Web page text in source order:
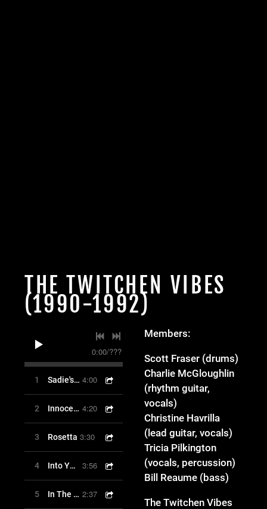
THE TWITCHEN VIBES
(1990-1992)
0:00/???
1 Sadie's Farm 4:00
2 Innocence 4:20
3 Rosetta 3:30
4 Into Your Love 3:56
5 In The Cave 2:37
Members:
Scott Fraser (drums)
Charlie McGloughlin
(rhythm guitar,
vocals)
Christine Havrilla
(lead guitar, vocals)
Tricia Pilkington
(vocals, percussion)
Bill Reaume (bass)
The Twitchen Vibes